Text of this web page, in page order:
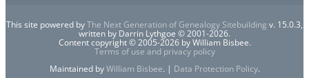
This site powered byThe Next Generation of Genealogy Sitebuilding v. 15.0.3,
written by Darrin Lythgoe © 2001-2026.
Content copyright © 2005-2026 by William Bisbee.
Terms of use and privacy policy
Maintained byWilliam Bisbee. | Data Protection Policy.